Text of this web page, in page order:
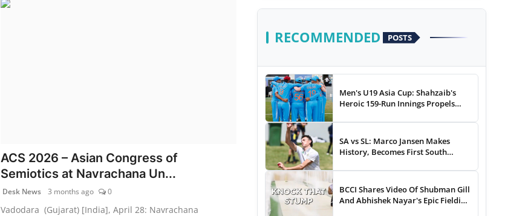
ACS 2026 – Asian Congress of
Semiotics at Navrachana Un...
Desk News 3 months ago 0
Vadodara (Gujarat) [India], April 28: Navrachana
RECOMMENDED POSTS
Men's U19 Asia Cup: Shahzaib's
Heroic 159-Run Innings Propels
SA vs SL: Marco Jansen Makes
History, Becomes First South
BCCI Shares Video Of Shubman Gill
And Abhishek Nayar's Epic Fielding